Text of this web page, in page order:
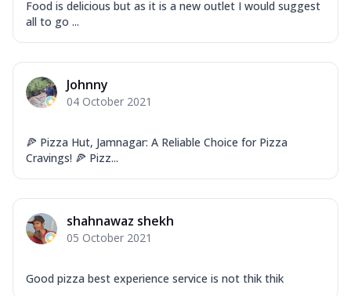
Food is delicious but as it is a new outlet I would suggest
all to go ...
Johnny
04 October 2021
🍕 Pizza Hut, Jamnagar: A Reliable Choice for Pizza
Cravings! 🍕 Pizz...
shahnawaz shekh
05 October 2021
Good pizza best experience service is not thik thik